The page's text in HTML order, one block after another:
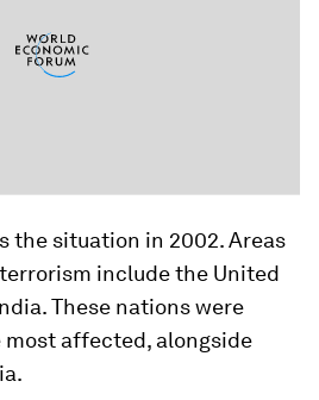
the situation in 2002. Areas
include the United
These nations were
affected, alongside